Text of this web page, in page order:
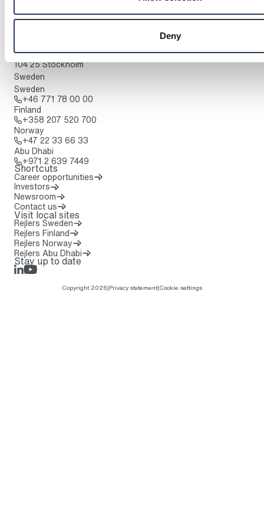
Deny
To home page
Contact us
Box 30233
104 25 Stockholm
Sweden
Sweden
+46 771 78 00 00
Finland
+358 207 520 700
Norway
+47 22 33 66 33
Abu Dhabi
+971 2 639 7449
Shortcuts
Career opportunities
Investors
Newsroom
Contact us
Visit local sites
Rejlers Sweden
Rejlers Finland
Rejlers Norway
Rejlers Abu Dhabi
Stay up to date
LinkedIn
Rejlers Play
Copyright 2026|Privacy statement|Cookie settings